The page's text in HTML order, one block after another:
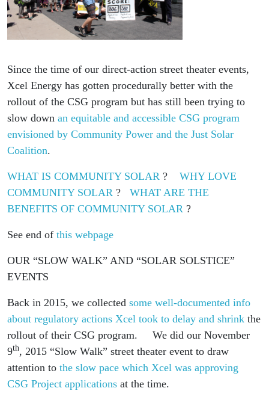
Since the time of our direct-action street theater events,
Xcel Energy has gotten procedurally better with the
rollout of the CSG program but has still been trying to
slow down an equitable and accessible CSG program
envisioned by Community Power and the Just Solar
Coalition.
WHAT IS COMMUNITY SOLAR ? WHY LOVE
COMMUNITY SOLAR ? WHAT ARE THE
BENEFITS OF COMMUNITY SOLAR ?
See end of this webpage
OUR “SLOW WALK” AND “SOLAR SOLSTICE”
EVENTS
Back in 2015, we collected some well-documented info
about regulatory actions Xcel took to delay and shrink the
rollout of their CSG program. We did our November
9th, 2015 “Slow Walk” street theater event to draw
attention to the slow pace which Xcel was approving
CSG Project applications at the time.